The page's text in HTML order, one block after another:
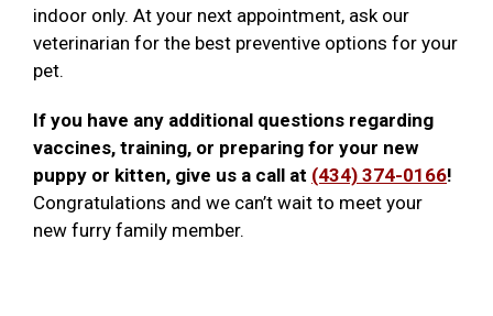
indoor only. At your next appointment, ask our
veterinarian for the best preventive options for your
pet.
If you have any additional questions regarding
vaccines, training, or preparing for your new
puppy or kitten, give us a call at (434) 374-0166!
Congratulations and we can’t wait to meet your
new furry family member.